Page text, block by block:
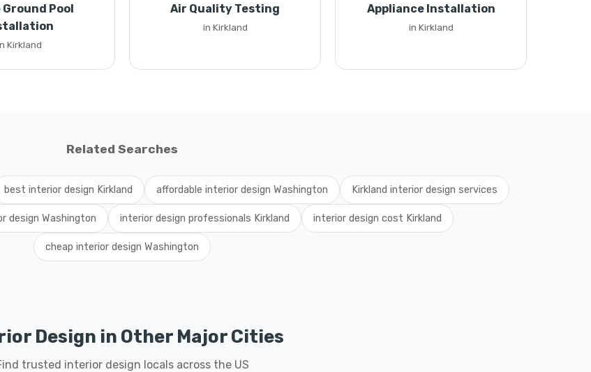
Ground Pool
Kirkland
Air Quality Testing
in Kirkland
Appliance Installation
in Kirkland
Related Searches
best interior design Kirkland affordable interior design Washington Kirkland interior design services
design Washington interior design professionals Kirkland interior design cost Kirkland
cheap interior design Washington
Design in Other Major Cities
trusted interior design locals across the US